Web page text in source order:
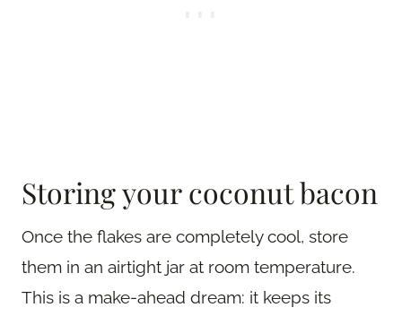
Storing your coconut bacon
Once the flakes are completely cool, store
them in an airtight jar at room temperature.
This is a make-ahead dream: it keeps its